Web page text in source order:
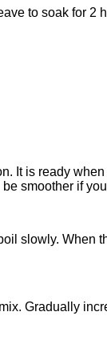
to soak for 2
It is ready
smoother if
slowly. When
Gradually